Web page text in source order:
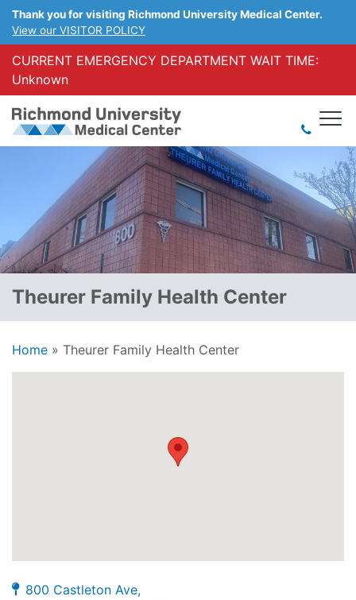
Thank you for visiting Richmond University Medical Center.
View our VISITOR POLICY
CURRENT EMERGENCY DEPARTMENT WAIT TIME:
Unknown
Theurer Family Health Center
Home » Theurer Family Health Center
800 Castleton Ave,